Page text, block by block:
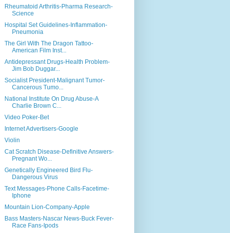
Rheumatoid Arthritis-Pharma Research-
Science
Hospital Set Guidelines-Inflammation-
Pneumonia
The Girl With The Dragon Tattoo-
American Film Inst...
Antidepressant Drugs-Health Problem-
Jim Bob Duggar...
Socialist President-Malignant Tumor-
Cancerous Tumo...
National Institute On Drug Abuse-A
Charlie Brown C...
Video Poker-Bet
Internet Advertisers-Google
Violin
Cat Scratch Disease-Definitive Answers-
Pregnant Wo...
Genetically Engineered Bird Flu-
Dangerous Virus
Text Messages-Phone Calls-Facetime-
Iphone
Mountain Lion-Company-Apple
Bass Masters-Nascar News-Buck Fever-
Race Fans-Ipods